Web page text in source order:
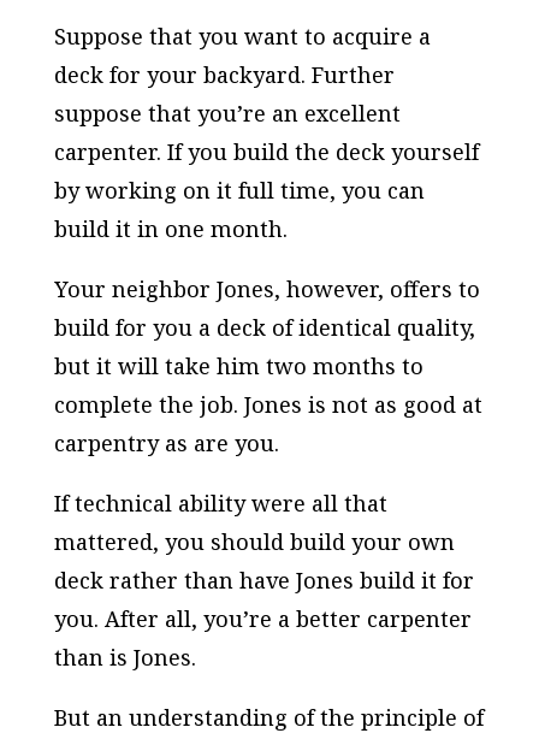
Suppose that you want to acquire a
deck for your backyard. Further
suppose that you’re an excellent
carpenter. If you build the deck yourself
by working on it full time, you can
build it in one month.
Your neighbor Jones, however, offers to
build for you a deck of identical quality,
but it will take him two months to
complete the job. Jones is not as good at
carpentry as are you.
If technical ability were all that
mattered, you should build your own
deck rather than have Jones build it for
you. After all, you’re a better carpenter
than is Jones.
But an understanding of the principle of